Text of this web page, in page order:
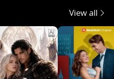
View all